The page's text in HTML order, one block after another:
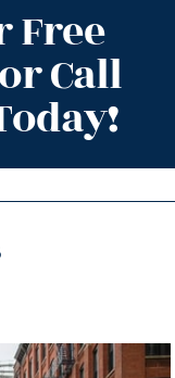
Free
Call